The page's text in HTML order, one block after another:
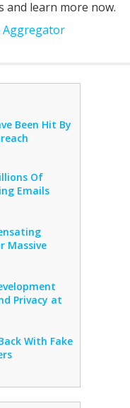
and learn more now.
Aggregator
Been Hit By
Of
Emails
Massive
Privacy at
With Fake